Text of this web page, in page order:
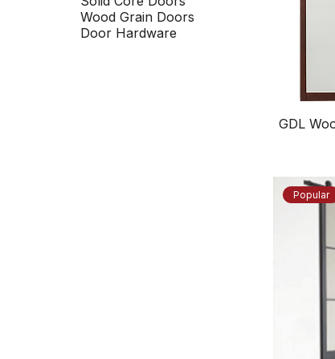
Wood Grain Doors
Door Hardware
GDL
Popular